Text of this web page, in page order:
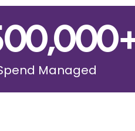
Managed